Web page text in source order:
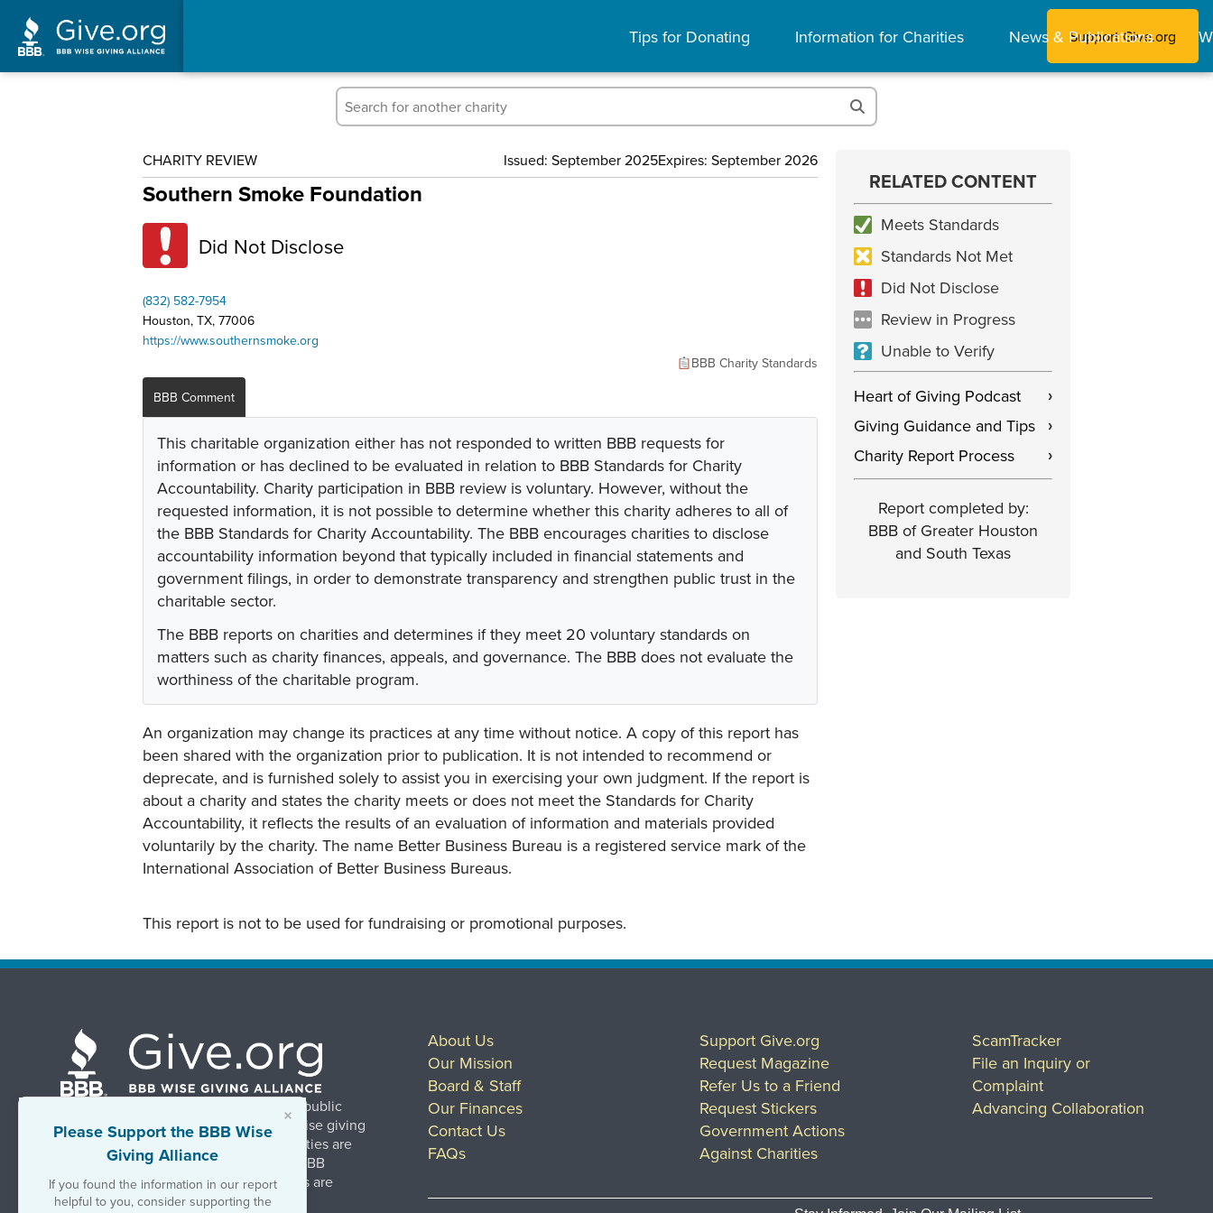
Tips for Donating Information for Charities News & Publications
Support Give.org
CHARITY REVIEW Issued: September 2025Expires: September 2026
Southern Smoke Foundation
Did Not Disclose
(832) 582-7954
Houston, TX, 77006
https://www.southernsmoke.org
BBB Charity Standards
BBB Comment
This charitable organization either has not responded to written BBB requests for
information or has declined to be evaluated in relation to BBB Standards for Charity
Accountability. Charity participation in BBB review is voluntary. However, without the
requested information, it is not possible to determine whether this charity adheres to all of
the BBB Standards for Charity Accountability. The BBB encourages charities to disclose
accountability information beyond that typically included in financial statements and
government filings, in order to demonstrate transparency and strengthen public trust in the
charitable sector.
The BBB reports on charities and determines if they meet 20 voluntary standards on
matters such as charity finances, appeals, and governance. The BBB does not evaluate the
worthiness of the charitable program.
An organization may change its practices at any time without notice. A copy of this report has
been shared with the organization prior to publication. It is not intended to recommend or
deprecate, and is furnished solely to assist you in exercising your own judgment. If the report is
about a charity and states the charity meets or does not meet the Standards for Charity
Accountability, it reflects the results of an evaluation of information and materials provided
voluntarily by the charity. The name Better Business Bureau is a registered service mark of the
International Association of Better Business Bureaus.
This report is not to be used for fundraising or promotional purposes.
×
Please Support the BBB Wise
Giving Alliance
If you found the information in our report
helpful to you, consider supporting the
RELATED CONTENT
Meets Standards
Standards Not Met
Did Not Disclose
Review in Progress
Unable to Verify
Heart of Giving Podcast
›
Giving Guidance and Tips ›
Charity Report Process ›
Report completed by:
BBB of Greater Houston
and South Texas
BBB Wise Giving Alliance strengthens public
confidence in charities by promoting wise giving
and trustworthy charity practices. Charities are
evaluated, at no charge, based on 20 BBB
Charity Standards. The resulting reports are
available on Give.org.
About Us
Our Mission
Board & Staff
Our Finances
Contact Us
FAQs
Support Give.org
Request Magazine
Refer Us to a Friend
Request Stickers
Government Actions
Against Charities
ScamTracker
File an Inquiry or
Complaint
Advancing Collaboration